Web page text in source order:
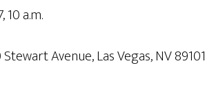
10 a.m.
Avenue, Las Vegas, NV 89101